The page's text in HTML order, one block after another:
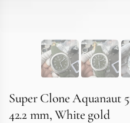
Super Clone Aquanaut
42.2 mm, White gold